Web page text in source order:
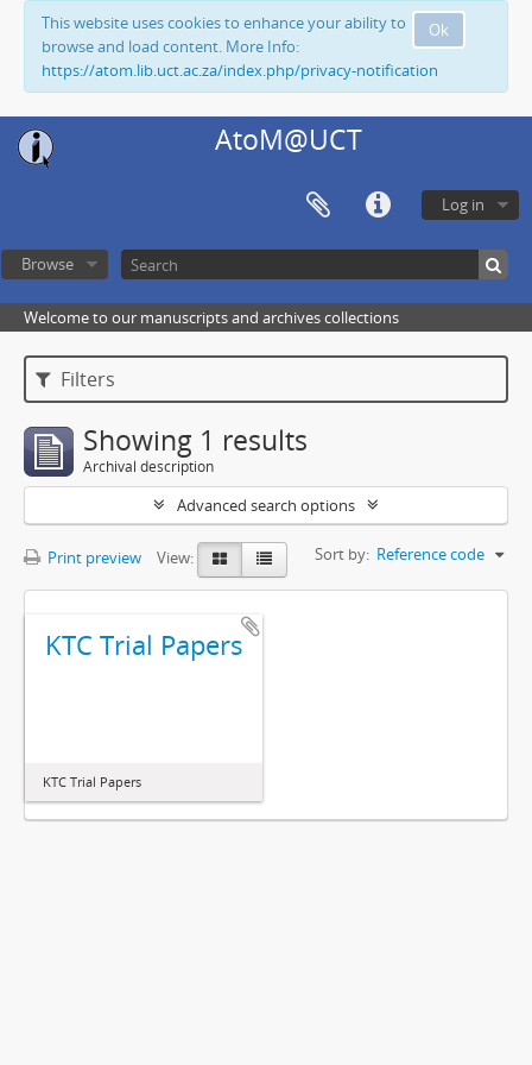
Ok
This website uses cookies to enhance your ability to
browse and load content. More Info:
https://atom.lib.uct.ac.za/index.php/privacy-notification
AtoM@UCT
Log in
Browse
Welcome to our manuscripts and archives collections
Filters
Showing 1 results
Archival description
Advanced search options
Print preview View: Sort by: Reference code
KTC Trial Papers
KTC Trial Papers